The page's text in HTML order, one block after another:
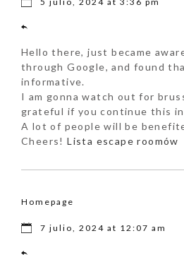
Hello there, just became
through Google, and found
informative.
I am gonna watch out for
grateful if you continue this
A lot of people will be
Cheers!Lista escape roomów
Homepage
7 julio, 2024 at 12:07 am